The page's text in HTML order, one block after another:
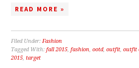
READ MORE »
Filed Under:Fashion
Tagged With:fall 2015,fashion,ootd,outfit,outfit
2015,target